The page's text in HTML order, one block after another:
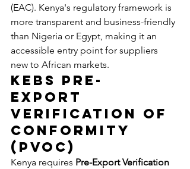
(EAC). Kenya's regulatory framework is
more transparent and business-friendly
than Nigeria or Egypt, making it an
accessible entry point for suppliers
new to African markets.
KEBS Pre-
Export
Verification of
Conformity
(PVoC)
Kenya requires Pre-Export Verification